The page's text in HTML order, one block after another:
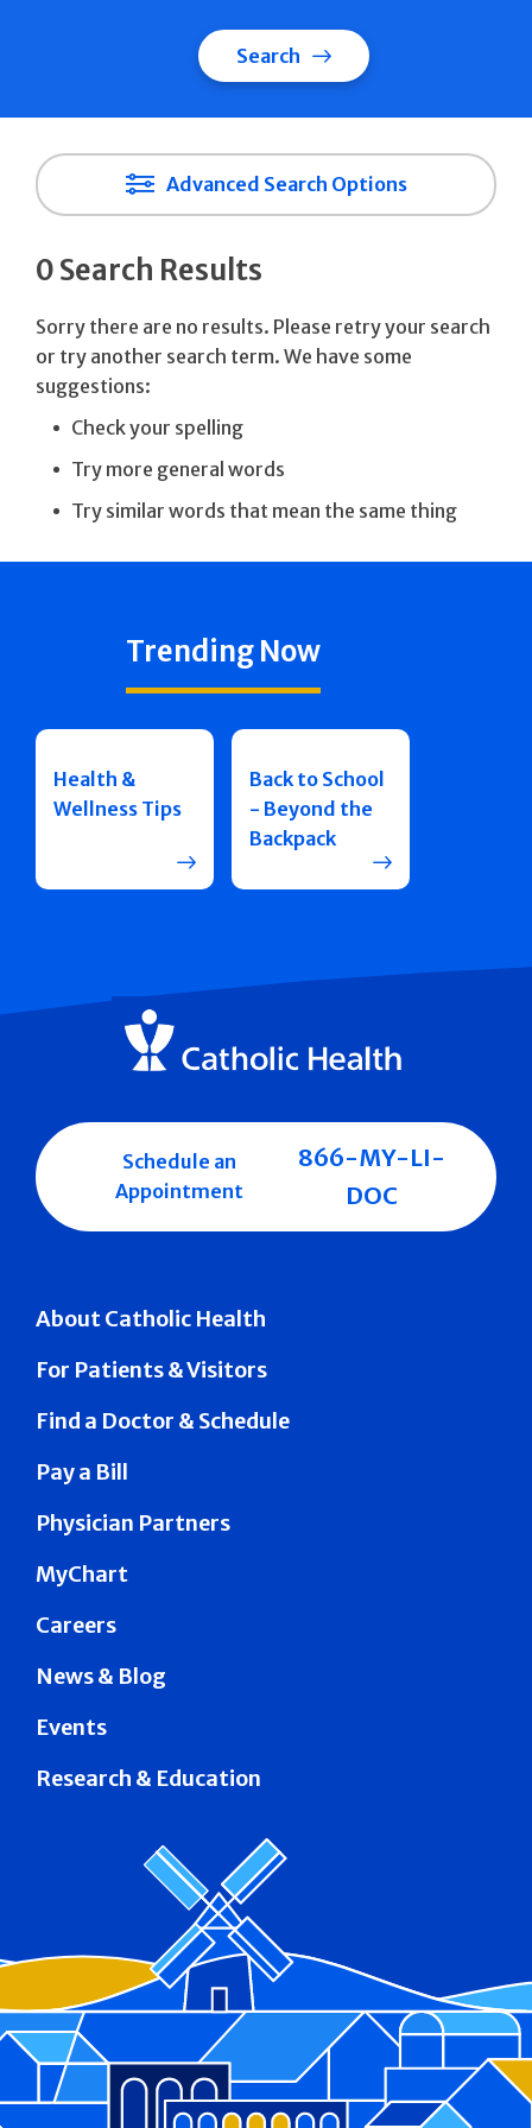
Search
Advanced Search Options
0 Search Results
Sorry there are no results. Please retry your search
or try another search term. We have some
suggestions:
Check your spelling
Try more general words
Try similar words that mean the same thing
Trending Now
Health &
Wellness Tips
Back to School
- Beyond the
Backpack
About Catholic Health
For Patients & Visitors
Find a Doctor & Schedule
Pay a Bill
Physician Partners
MyChart
Careers
News & Blog
Events
Research & Education
Schedule an
Appointment
866-MY-LI-
DOC